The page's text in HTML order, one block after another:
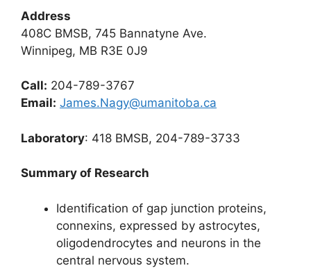
Address
408C BMSB, 745 Bannatyne Ave.
Winnipeg, MB R3E 0J9
Call: 204-789-3767
Email: James.Nagy@umanitoba.ca
Laboratory: 418 BMSB, 204-789-3733
Summary of Research
Identification of gap junction proteins,
connexins, expressed by astrocytes,
oligodendrocytes and neurons in the
central nervous system.